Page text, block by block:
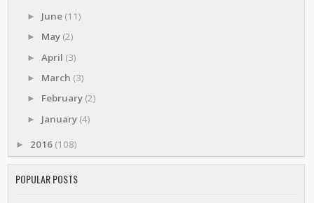
► June (11)
► May (2)
► April (3)
► March (3)
► February (2)
► January (4)
► 2016 (108)
POPULAR POSTS